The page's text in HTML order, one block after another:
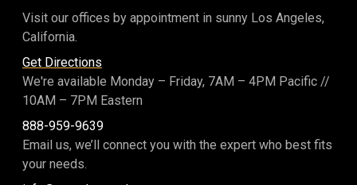
Visit our offices by appointment in sunny Los Angeles,
California.
Get Directions
We're available Monday – Friday, 7AM – 4PM Pacific //
10AM – 7PM Eastern
888-959-9639
Email us, we’ll connect you with the expert who best fits
your needs.